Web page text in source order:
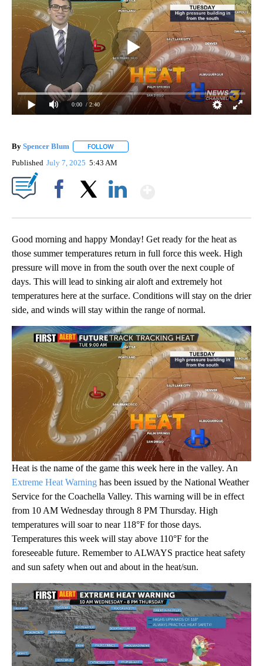
0:00 / 2:40
By Spencer Blum FOLLOW
Published July 7, 2025 5:43 AM
Good morning and happy Monday! Get ready for the heat as
those summer temperatures return in full force this week. High
pressure will move in from the south over the next couple of
days. This will lead to sinking air aloft and extremely hot
temperatures here at the surface. Conditions will stay on the drier
side, and winds will stay within the range of normal.
Heat is the name of the game this week here in the valley. An
Extreme Heat Warning has been issued by the National Weather
Service for the Coachella Valley. This warning will be in effect
from 10 AM Wednesday through 8 PM Thursday. High
temperatures will soar to near 118°F for those days.
Temperatures this week will stay above 110°F for the
foreseeable future. Remember to ALWAYS practice heat safety
and sun safety when out and about in the heat/sun.